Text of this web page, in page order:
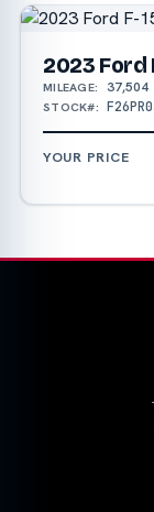
2023 Ford
MILEAGE: 37,504
STOCK#:
YOUR PRICE